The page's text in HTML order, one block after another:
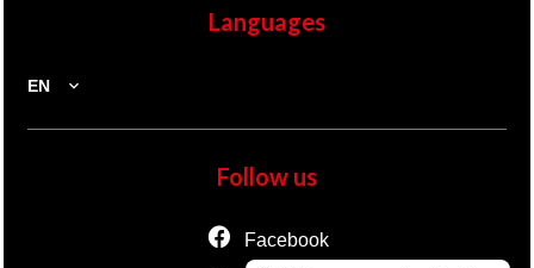
Languages
EN
Follow us
Facebook